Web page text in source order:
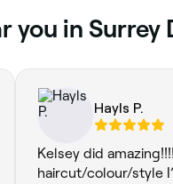
you in Surrey
Hayls P.
Kelsey did
haircut/colour/style